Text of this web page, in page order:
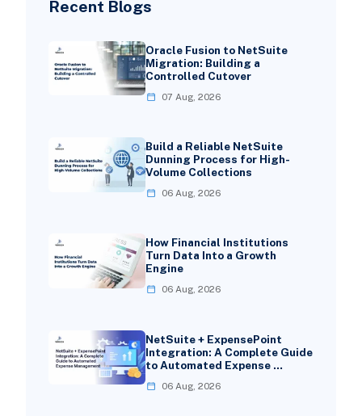
Recent Blogs
Oracle Fusion to NetSuite
Migration: Building a
Controlled Cutover
07 Aug, 2026
Build a Reliable NetSuite
Dunning Process for High-
Volume Collections
06 Aug, 2026
How Financial Institutions
Turn Data Into a Growth
Engine
06 Aug, 2026
NetSuite + ExpensePoint
Integration: A Complete Guide
to Automated Expense …
06 Aug, 2026